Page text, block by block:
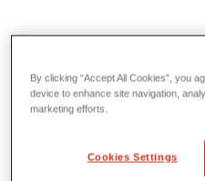
By clicking “Accept All Cookies”, you
device to enhance site navigation,
marketing efforts.
Cookies Settings